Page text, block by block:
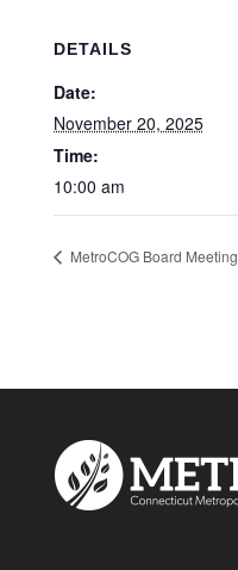
DETAILS
Date:
November 20, 2025
Time:
10:00 am
MetroCOG Board Meeting